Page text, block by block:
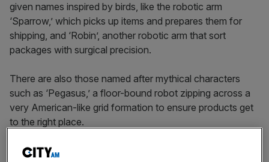
given names inspired by birds, like the robotic arm
‘Sparrow,’ which picks up items and prepares them for
shipping, and ‘Robin’, another robotic arm that sort
packages with surgical precision.
There are also those named after mythical characters
such as ‘Pegasus,’ a floor-bound robot zipping across a
very American-like grid formation to ensure products get
to the right place.